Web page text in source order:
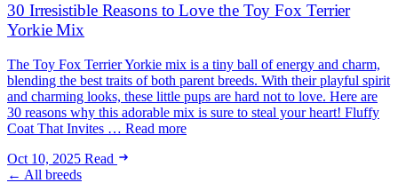
30 Irresistible Reasons to Love the Toy Fox Terrier
Yorkie Mix
The Toy Fox Terrier Yorkie mix is a tiny ball of energy and charm,
blending the best traits of both parent breeds. With their playful spirit
and charming looks, these little pups are hard not to love. Here are
30 reasons why this adorable mix is sure to steal your heart! Fluffy
Coat That Invites … Read more
Oct 10, 2025 Read
← All breeds